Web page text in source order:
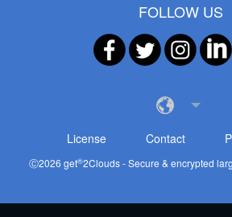
FOLLOW US
License Contact
Ⓒ2026 get®2Clouds - Secure & encrypted